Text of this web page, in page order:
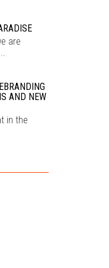
are
AND NEW
in the